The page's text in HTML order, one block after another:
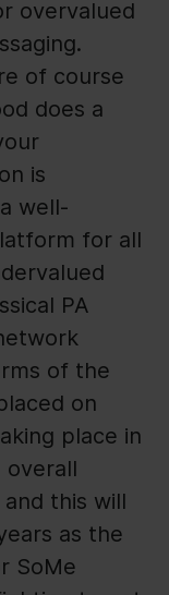
overvalued
of course
does a
is
well-
for all
PA
of the
on
place in
overall
this will
as the
SoMe